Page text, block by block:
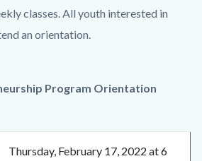
classes. All youth interested in
an orientation.
Program Orientation
Thursday, February 17, 2022 at 6